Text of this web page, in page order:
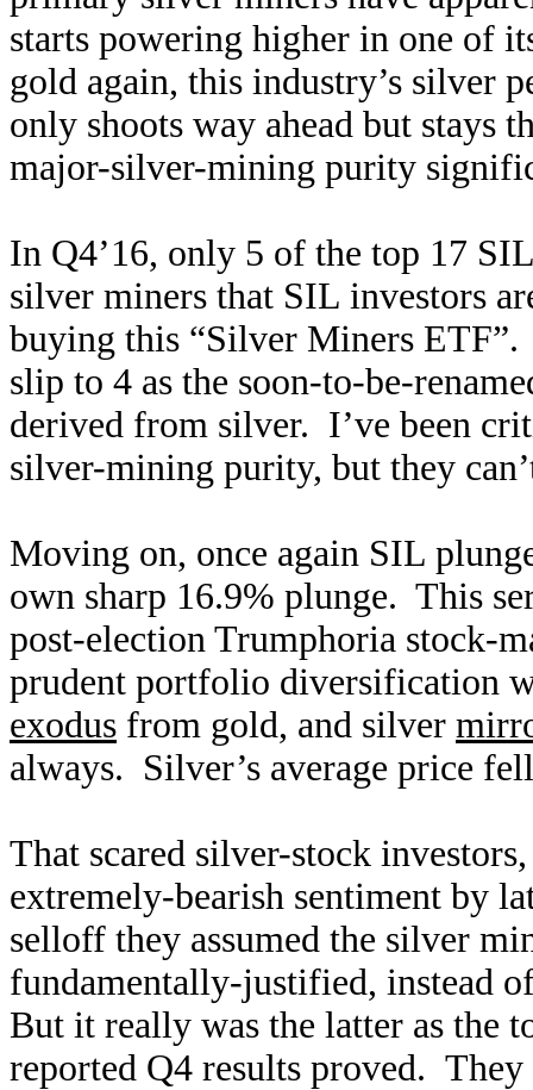
starts powering higher in one of
gold again, this industry’s silver
only shoots way ahead but stays
major-silver-mining purity
In Q4’16, only 5 of the top 17
silver miners that SIL investors
buying this “Silver Miners
slip to 4 as the soon-to-be-
derived from silver. I’ve been
silver-mining purity, but they
Moving on, once again SIL
own sharp 16.9% plunge. This
post-election Trumphoria stock-
prudent portfolio diversification
exodus from gold, and silver
always. Silver’s average price
That scared silver-stock
extremely-bearish sentiment by
selloff they assumed the silver
fundamentally-justified, instead
But it really was the latter as the
reported Q4 results proved.